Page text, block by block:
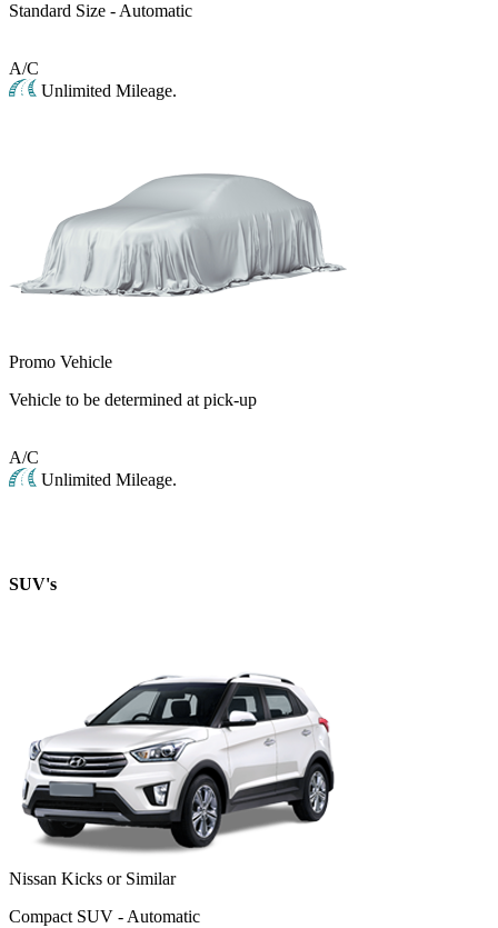
Standard Size - Automatic
A/C
Unlimited Mileage.
Promo Vehicle
Vehicle to be determined at pick-up
A/C
Unlimited Mileage.
SUV's
Nissan Kicks or Similar
Compact SUV - Automatic